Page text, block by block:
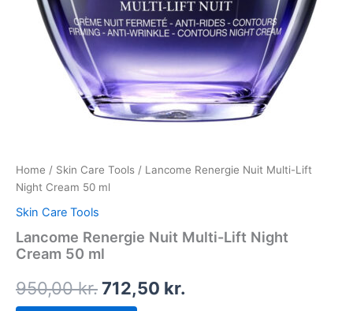
Home / Skin Care Tools / Lancome Renergie Nuit Multi-Lift
Night Cream 50 ml
Skin Care Tools
Lancome Renergie Nuit Multi-Lift Night
Cream 50 ml
950,00kr.712,50 kr.